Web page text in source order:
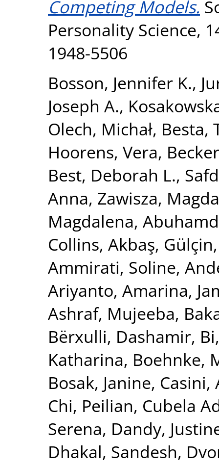
Competing Models.
Personality Science,
1948-5506
Bosson, Jennifer K.,
Joseph A.,
Olech, Michał, Besta,
Hoorens, Vera,
Best, Deborah L.,
Anna, Zawisza,
Magdalena,
Collins, Akbaş, Gülçin
Ammirati, Soline,
Ariyanto, Amarina,
Ashraf, Mujeeba,
Bërxulli, Dashamir,
Katharina, Boehnke,
Bosak, Janine, Casini,
Chi, Peilian, Cubela
Serena, Dandy,
Dhakal, Sandesh,